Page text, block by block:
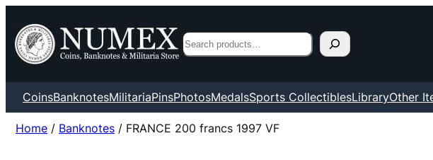
Search
CoinsBanknotesMilitariaPinsPhotosMedalsSports CollectiblesLibraryOther
Home / Banknotes / FRANCE 200 francs 1997 VF